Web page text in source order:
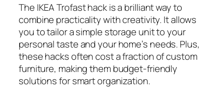
The IKEA Trofast hack is a brilliant way to
combine practicality with creativity. It allows
you to tailor a simple storage unit to your
personal taste and your home’s needs. Plus,
these hacks often cost a fraction of custom
furniture, making them budget-friendly
solutions for smart organization.